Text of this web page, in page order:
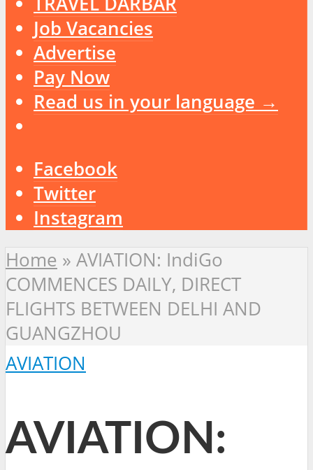
Job Vacancies
Advertise
Pay Now
Read us in your language →
Facebook
Twitter
Instagram
Home » AVIATION: IndiGo
COMMENCES DAILY, DIRECT
FLIGHTS BETWEEN DELHI AND
GUANGZHOU
AVIATION
AVIATION: